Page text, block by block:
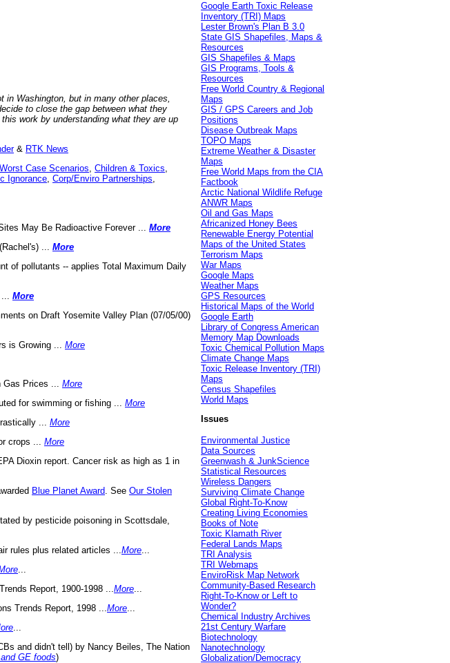
Washington, but in many other places,
to close the gap between what they
work by understanding what they are up
& RTK News
Worst Case Scenarios Children & Toxics
Ignorance Corp/Enviro Partnerships
May Be Radioactive Forever ... More
... More
of pollutants -- applies Total Maximum Daily
More
on Draft Yosemite Valley Plan (07/05/00)
is Growing ... More
Gas Prices ... More
for swimming or fishing ... More
... More
crops ... More
Dioxin report. Cancer risk as high as 1 in
Blue Planet Award . See Our Stolen
by pesticide poisoning in Scottsdale,
rules plus related articles ... More
Report, 1900-1998 ... More
Trends Report, 1998 ... More
and didn't tell) by Nancy Beiles, The Nation
GE foods)
Google Earth Toxic Release
Inventory (TRI) Maps
Lester Brown's Plan B 3.0
State GIS Shapefiles, Maps &
Resources
GIS Shapefiles & Maps
GIS Programs, Tools &
Resources
Free World Country & Regional
Maps
GIS / GPS Careers and Job
Positions
Disease Outbreak Maps
TOPO Maps
Extreme Weather & Disaster
Maps
Free World Maps from the CIA
Factbook
Arctic National Wildlife Refuge
ANWR Maps
Oil and Gas Maps
Africanized Honey Bees
Renewable Energy Potential
Maps of the United States
Terrorism Maps
War Maps
Google Maps
Weather Maps
GPS Resources
Historical Maps of the World
Google Earth
Library of Congress American
Memory Map Downloads
Toxic Chemical Pollution Maps
Climate Change Maps
Toxic Release Inventory (TRI)
Maps
Census Shapefiles
World Maps
Issues
Environmental Justice
Data Sources
Greenwash & JunkScience
Statistical Resources
Wireless Dangers
Surviving Climate Change
Global Right-To-Know
Creating Living Economies
Books of Note
Toxic Klamath River
Federal Lands Maps
TRI Analysis
TRI Webmaps
EnviroRisk Map Network
Community-Based Research
Right-To-Know or Left to
Wonder?
Chemical Industry Archives
21st Century Warfare
Biotechnology
Nanotechnology
Globalization/Democracy